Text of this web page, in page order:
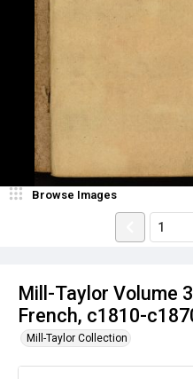
Mill-Taylor Volume
French, c1810-
Mill-Taylor Collection
Browse Images